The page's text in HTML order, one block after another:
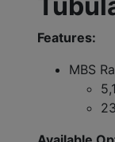
Features:
MBS